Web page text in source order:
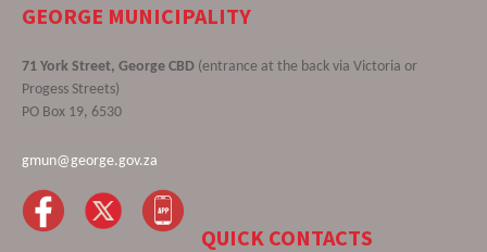
GEORGE MUNICIPALITY
71 York Street, George CBD (entrance at the back via Victoria or
Progess Streets)
PO Box 19, 6530
gmun@george.gov.za
QUICK CONTACTS